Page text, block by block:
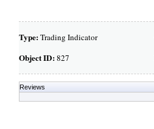
Type:Trading Indicator
Object ID:827
Reviews